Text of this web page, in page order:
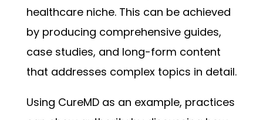
healthcare niche. This can be achieved
by producing comprehensive guides,
case studies, and long-form content
that addresses complex topics in detail.
Using CureMD as an example, practices